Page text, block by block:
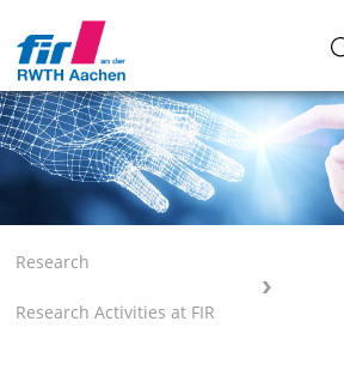
Research
Research Activities at FIR